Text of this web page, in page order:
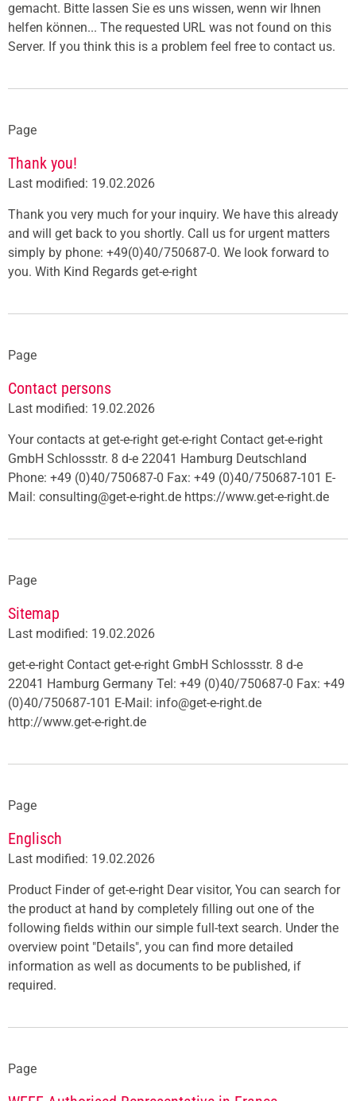
gemacht. Bitte lassen Sie es uns wissen, wenn wir Ihnen
helfen können... The requested URL was not found on this
Server. If you think this is a problem feel free to contact us.
Page
Thank you!
Last modified: 19.02.2026
Thank you very much for your inquiry. We have this already
and will get back to you shortly. Call us for urgent matters
simply by phone: +49(0)40/750687-0. We look forward to
you. With Kind Regards get-e-right
Page
Contact persons
Last modified: 19.02.2026
Your contacts at get-e-right get-e-right Contact get-e-right
GmbH Schlossstr. 8 d-e 22041 Hamburg Deutschland
Phone: +49 (0)40/750687-0 Fax: +49 (0)40/750687-101 E-
Mail: consulting@get-e-right.de https://www.get-e-right.de
Page
Sitemap
Last modified: 19.02.2026
get-e-right Contact get-e-right GmbH Schlossstr. 8 d-e
22041 Hamburg Germany Tel: +49 (0)40/750687-0 Fax: +49
(0)40/750687-101 E-Mail: info@get-e-right.de
http://www.get-e-right.de
Page
Englisch
Last modified: 19.02.2026
Product Finder of get-e-right Dear visitor, You can search for
the product at hand by completely filling out one of the
following fields within our simple full-text search. Under the
overview point "Details", you can find more detailed
information as well as documents to be published, if
required.
Page